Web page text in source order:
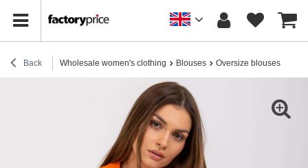
Back Wholesale women's clothing Blouses Oversize blouses